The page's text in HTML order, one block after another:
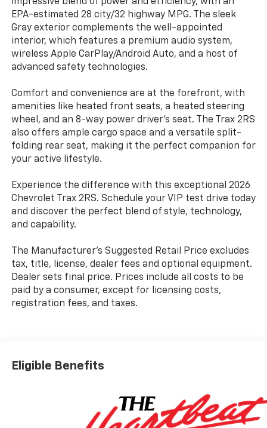
EPA-estimated 28 city/32 highway MPG. The sleek
Gray exterior complements the well-appointed
interior, which features a premium audio system,
wireless Apple CarPlay/Android Auto, and a host of
advanced safety technologies.
Comfort and convenience are at the forefront, with
amenities like heated front seats, a heated steering
wheel, and an 8-way power driver's seat. The Trax 2RS
also offers ample cargo space and a versatile split-
folding rear seat, making it the perfect companion for
your active lifestyle.
Experience the difference with this exceptional 2026
Chevrolet Trax 2RS. Schedule your VIP test drive today
and discover the perfect blend of style, technology,
and capability.
The Manufacturer's Suggested Retail Price excludes
tax, title, license, dealer fees and optional equipment.
Dealer sets final price. Prices include all costs to be
paid by a consumer, except for licensing costs,
registration fees, and taxes.
Eligible Benefits